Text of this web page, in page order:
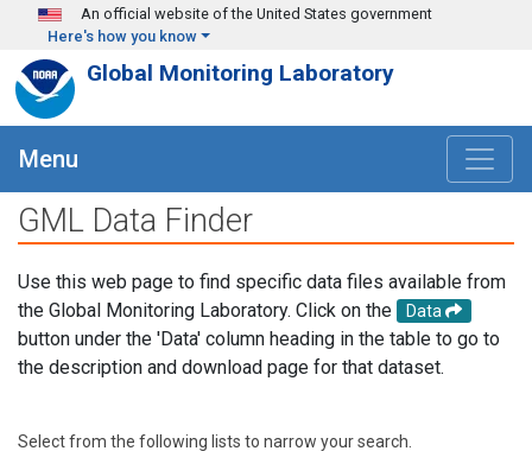
Skip to main content
An official website of the United States government
Here's how you know
Global Monitoring Laboratory
Menu
GML Data Finder
Use this web page to find specific data files available from
the Global Monitoring Laboratory. Click on the
Data
button under the 'Data' column heading in the table to go to
the description and download page for that dataset.
Select from the following lists to narrow your search.